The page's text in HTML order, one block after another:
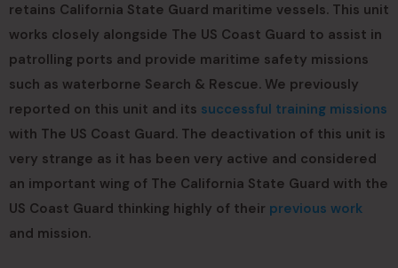
retains California State Guard maritime vessels. This unit
works closely alongside The US Coast Guard to assist in
patrolling ports and provide maritime safety missions
such as waterborne Search & Rescue. We previously
reported on this unit and its successful training missions
with The US Coast Guard. The deactivation of this unit is
very strange as it has been very active and considered
an important wing of The California State Guard with the
US Coast Guard thinking highly of their previous work
and mission.